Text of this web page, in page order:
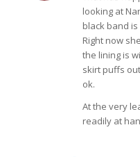
looking at
black band
Right now
the lining is
skirt puffs
ok.
At the very
readily at